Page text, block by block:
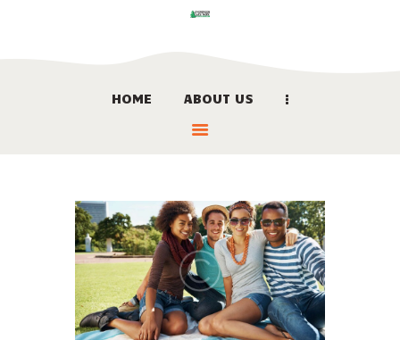
HOME ABOUT US
BOOK NOW
LINKS
CONTACT US